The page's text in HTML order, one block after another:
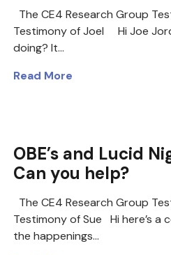
The CE4 Research Group
Testimony of Joel Hi Joe
doing? It…
Read More
OBE’s and Lucid
Can you help?
The CE4 Research Group
Testimony of Sue Hi here’s a
the happenings…